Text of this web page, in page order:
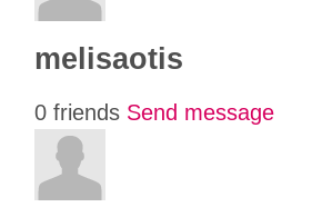
melisaotis
0 friends Send message